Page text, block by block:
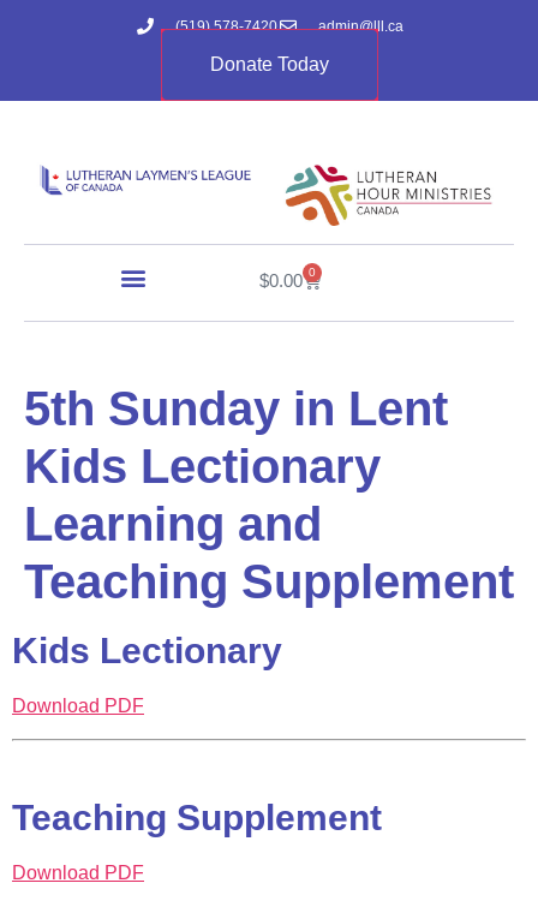
(519) 578-7420 admin@lll.ca
Donate Today
$0.00 0
5th Sunday in Lent
Kids Lectionary
Learning and
Teaching Supplement
Kids Lectionary
Download PDF
Teaching Supplement
Download PDF